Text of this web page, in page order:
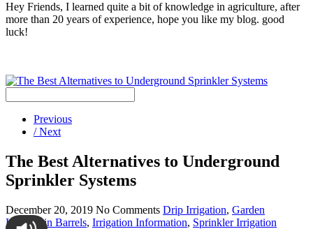
Hey Friends, I learned quite a bit of knowledge in agriculture, after
more than 20 years of experience, hope you like my blog. good
luck!
Previous
/ Next
The Best Alternatives to Underground
Sprinkler Systems
December 20, 2019 No Comments Drip Irrigation, Garden
Hose/Rain Barrels, Irrigation Information, Sprinkler Irrigation